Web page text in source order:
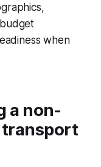
when
a non-
transport